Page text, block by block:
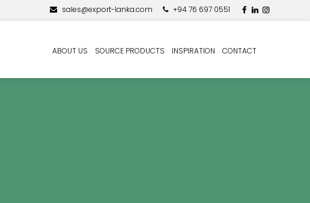
sales@export-lanka.com +94 76 697 0551
ABOUT US SOURCE PRODUCTS INSPIRATION CONTACT